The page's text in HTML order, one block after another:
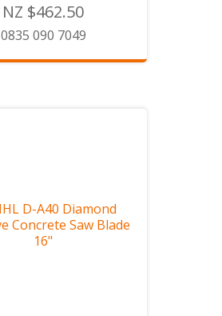
NZ $462.50
0835 090 7049